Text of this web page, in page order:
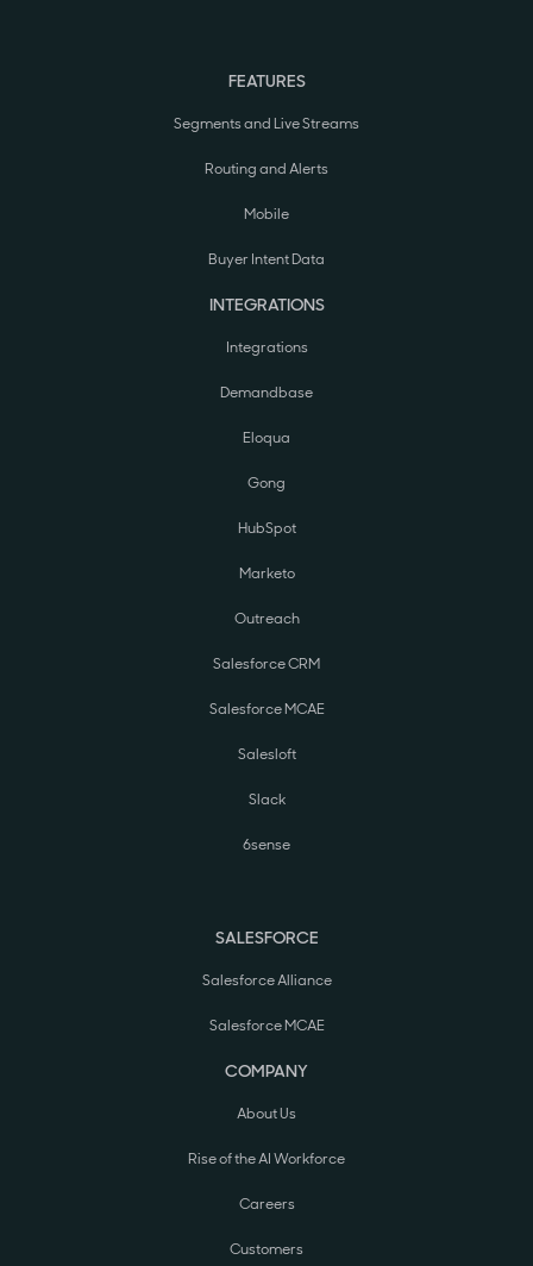
FEATURES
Segments and Live Streams
Routing and Alerts
Mobile
Buyer Intent Data
INTEGRATIONS
Integrations
Demandbase
Eloqua
Gong
HubSpot
Marketo
Outreach
Salesforce CRM
Salesforce MCAE
Salesloft
Slack
6sense
SALESFORCE
Salesforce Alliance
Salesforce MCAE
COMPANY
About Us
Rise of the AI Workforce
Careers
Customers